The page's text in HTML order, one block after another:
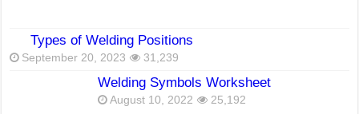
Types of Welding Positions
September 20, 2023 31,239
Welding Symbols Worksheet
August 10, 2022 25,192